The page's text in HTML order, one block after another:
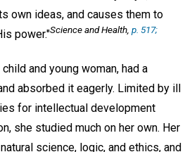
own ideas, and causes them to
power."Science and Health, p. 517;
and young woman, had a
absorbed it eagerly. Limited by ill
for intellectual development
she studied much on her own. Her
science, logic, and ethics, and